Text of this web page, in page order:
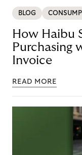
BLOG
How Haibu
Purchasing
Invoice
READ MORE